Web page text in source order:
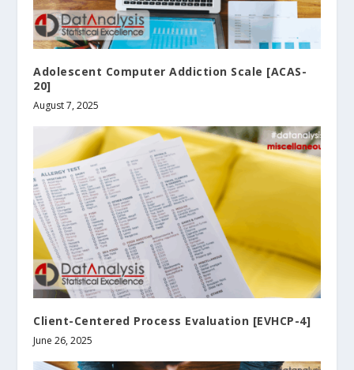
Adolescent Computer Addiction Scale [ACAS-
20]
August 7, 2025
Client-Centered Process Evaluation [EVHCP-4]
June 26, 2025